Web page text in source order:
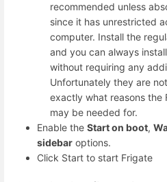
recommended unless
since it has unrestricted
computer. Install the
and you can always
without requiring any
Unfortunately they are
exactly what reasons the
may be needed for.
Enable the Start on boot,
sidebar options.
Click Start to start Frigate